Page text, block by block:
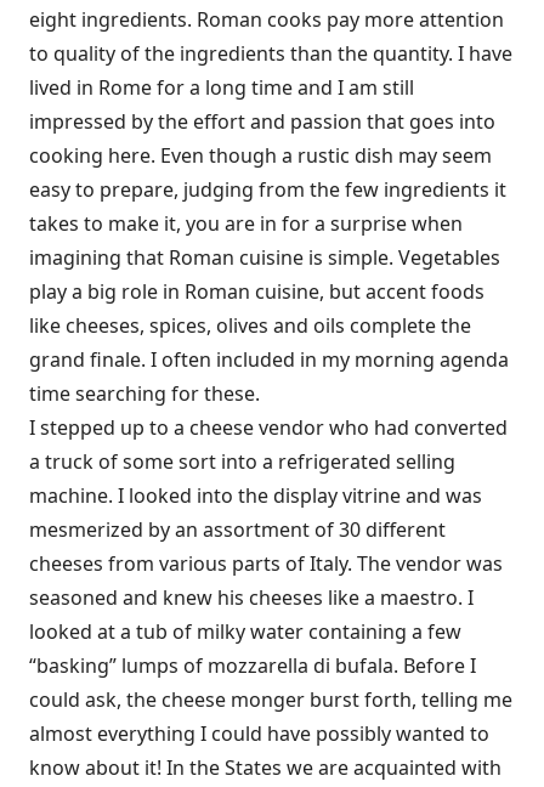
eight ingredients. Roman cooks pay more attention
to quality of the ingredients than the quantity. I have
lived in Rome for a long time and I am still
impressed by the effort and passion that goes into
cooking here. Even though a rustic dish may seem
easy to prepare, judging from the few ingredients it
takes to make it, you are in for a surprise when
imagining that Roman cuisine is simple. Vegetables
play a big role in Roman cuisine, but accent foods
like cheeses, spices, olives and oils complete the
grand finale. I often included in my morning agenda
time searching for these.
I stepped up to a cheese vendor who had converted
a truck of some sort into a refrigerated selling
machine. I looked into the display vitrine and was
mesmerized by an assortment of 30 different
cheeses from various parts of Italy. The vendor was
seasoned and knew his cheeses like a maestro. I
looked at a tub of milky water containing a few
“basking” lumps of mozzarella di bufala. Before I
could ask, the cheese monger burst forth, telling me
almost everything I could have possibly wanted to
know about it! In the States we are acquainted with